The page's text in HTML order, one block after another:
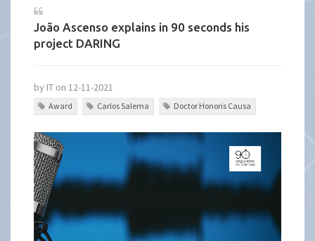
João Ascenso explains in 90 seconds his
project DARING
by IT on 12-11-2021
Award Carlos Salema Doctor Honoris Causa